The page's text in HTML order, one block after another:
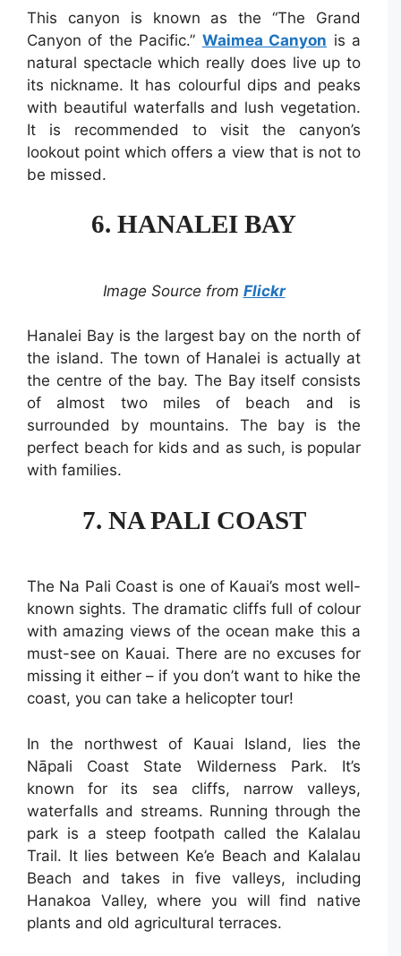
This canyon is known as the “The Grand
Canyon of the Pacific.” Waimea Canyon is a
natural spectacle which really does live up to
its nickname. It has colourful dips and peaks
with beautiful waterfalls and lush vegetation.
It is recommended to visit the canyon’s
lookout point which offers a view that is not to
be missed.
6. HANALEI BAY
Image Source from Flickr
Hanalei Bay is the largest bay on the north of
the island. The town of Hanalei is actually at
the centre of the bay. The Bay itself consists
of almost two miles of beach and is
surrounded by mountains. The bay is the
perfect beach for kids and as such, is popular
with families.
7. NA PALI COAST
The Na Pali Coast is one of Kauai’s most well-
known sights. The dramatic cliffs full of colour
with amazing views of the ocean make this a
must-see on Kauai. There are no excuses for
missing it either – if you don’t want to hike the
coast, you can take a helicopter tour!
In the northwest of Kauai Island, lies the
Nāpali Coast State Wilderness Park. It’s
known for its sea cliffs, narrow valleys,
waterfalls and streams. Running through the
park is a steep footpath called the Kalalau
Trail. It lies between Ke’e Beach and Kalalau
Beach and takes in five valleys, including
Hanakoa Valley, where you will find native
plants and old agricultural terraces.